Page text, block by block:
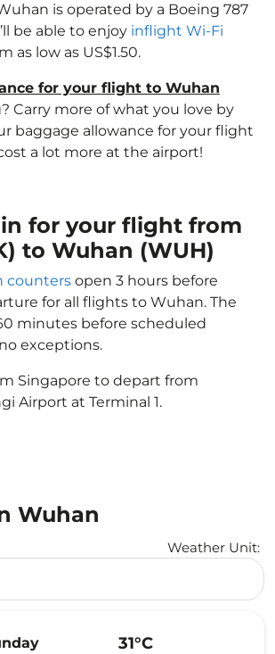
is operated by a Boeing 787
be able to enjoy inflight Wi-Fi
as low as US$1.50.
for your flight to Wuhan
Carry more of what you love by
baggage allowance for your flight
a lot more at the airport!
for your flight from
to Wuhan (WUH)
counters open 3 hours before
for all flights to Wuhan. The
minutes before scheduled
exceptions.
Singapore to depart from
Airport at Terminal 1.
Wuhan
Weather Unit:
Celsius Selected
31°C